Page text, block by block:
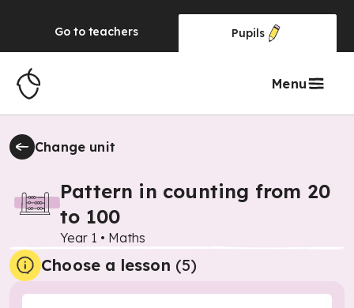
Go to teachers Pupils
Menu
Change unit
Pattern in counting from 20
to 100
Year 1 • Maths
Choose a lesson (5)